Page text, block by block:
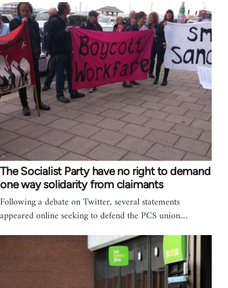
The Socialist Party have no right to demand
one way solidarity from claimants
Following a debate on Twitter, several statements
appeared online seeking to defend the PCS union…